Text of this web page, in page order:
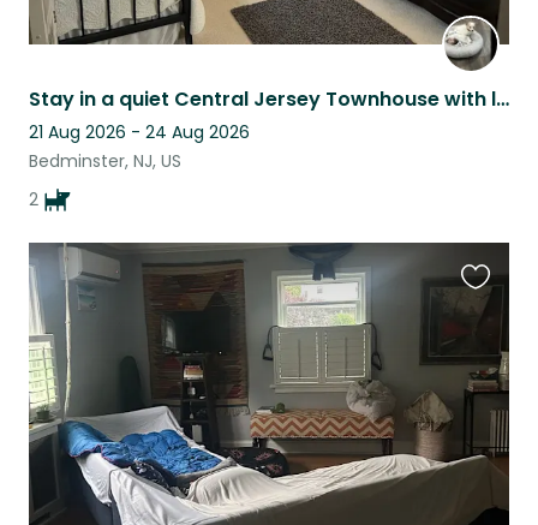
Stay in a quiet Central Jersey Townhouse with loving little dog company
21 Aug 2026 - 24 Aug 2026
Bedminster, NJ, US
2
this
listing